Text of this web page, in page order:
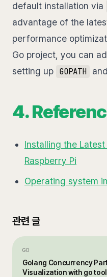
default installation via
advantage of the
performance
Go project, you can
setting up GOPATH
4.
Installing the
Raspberry Pi
Operating system
관련 글
GO
Golang Concurrency
Visualization with go